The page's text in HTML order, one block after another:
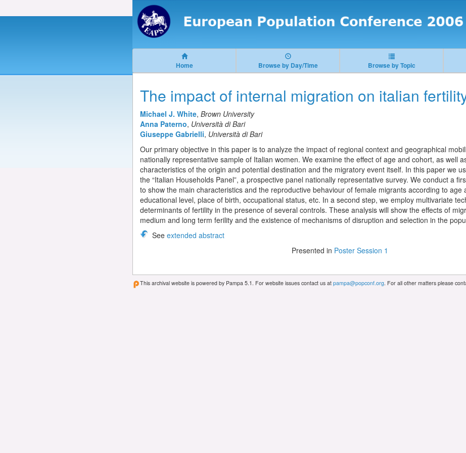
Home Browse by Day/Time Browse by Topic
The impact of internal migration on italian
Michael J. White, Brown University
Anna Paterno, Università di Bari
Giuseppe Gabrielli, Università di Bari
Our primary objective in this paper is to analyze the impact of regional context and geographical
nationally representative sample of Italian women. We examine the effect of age and cohort, as well
characteristics of the origin and potential destination and the migratory event itself. In this paper we
the “Italian Households Panel”, a prospective panel nationally representative survey. We conduct a
to show the main characteristics and the reproductive behaviour of female migrants according to age
educational level, place of birth, occupational status, etc. In a second step, we employ multivariate
determinants of fertility in the presence of several controls. These analysis will show the effects of
medium and long term ferility and the existence of mechanisms of disruption and selection in the
See extended abstract
Presented in Poster Session 1
This archival website is powered by Pampa 5.1. For website issues contact us at pampa@popconf.org. For all other matters please